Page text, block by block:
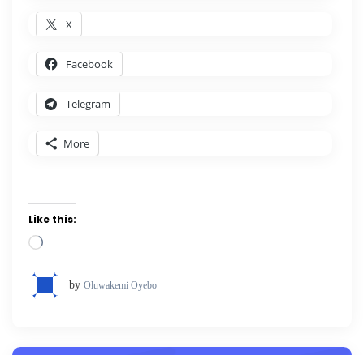
X
Facebook
Telegram
More
Like this:
Loading…
by Oluwakemi Oyebo